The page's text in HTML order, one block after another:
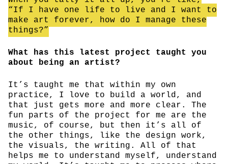
“If I have one life to live and I want to
make art forever, how do I manage these
things?”
What has this latest project taught you
about being an artist?
It’s taught me that within my own
practice, I love to build a world, and
that just gets more and more clear. The
fun parts of the project for me are the
music, of course, but then it’s all of
the other things, like the design work,
the visuals, the writing. All of that
helps me to understand myself, understand